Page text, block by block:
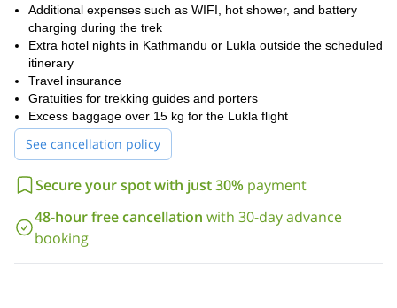
Additional expenses such as WIFI, hot shower, and battery
charging during the trek
Extra hotel nights in Kathmandu or Lukla outside the scheduled
itinerary
Travel insurance
Gratuities for trekking guides and porters
Excess baggage over 15 kg for the Lukla flight
See cancellation policy
Secure your spot with just 30% payment
48-hour free cancellation with 30-day advance
booking